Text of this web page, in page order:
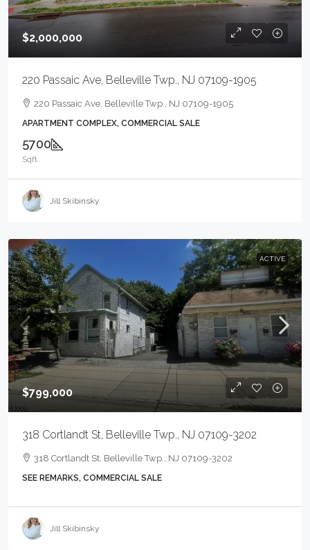
$2,000,000
220 Passaic Ave, Belleville Twp., NJ 07109-1905
220 Passaic Ave, Belleville Twp., NJ 07109-1905
APARTMENT COMPLEX, COMMERCIAL SALE
5700
Sqft
Jill Skibinsky
ACTIVE
$799,000
318 Cortlandt St, Belleville Twp., NJ 07109-3202
318 Cortlandt St, Belleville Twp., NJ 07109-3202
SEE REMARKS, COMMERCIAL SALE
Jill Skibinsky